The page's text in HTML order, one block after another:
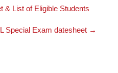
List of Eligible Students
Special Exam datesheet →